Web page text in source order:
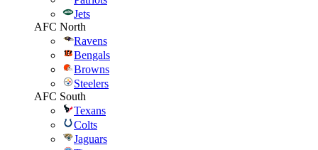
Jets
AFC North
Ravens
Bengals
Browns
Steelers
AFC South
Texans
Colts
Jaguars